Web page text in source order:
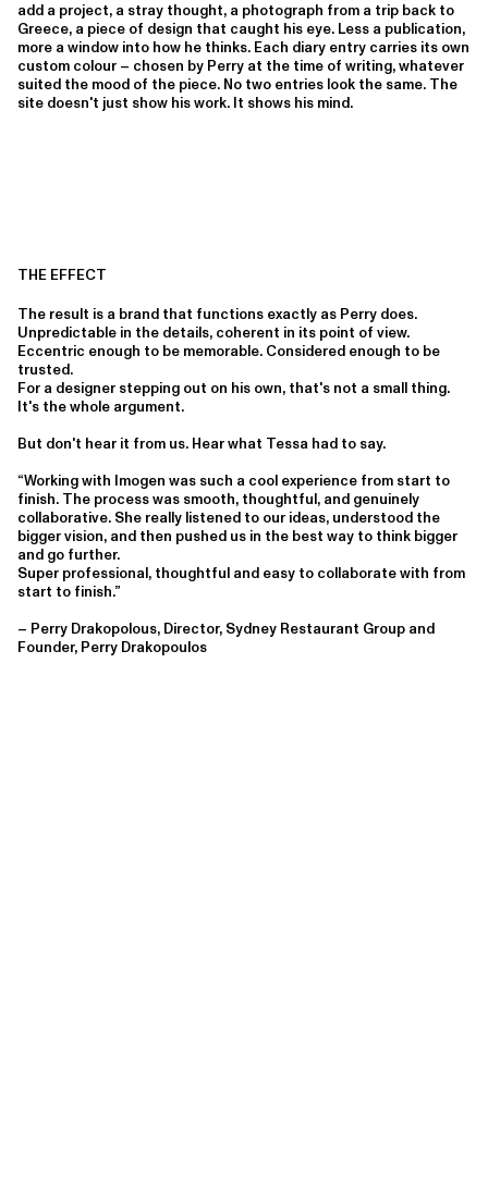
add a project, a stray thought, a photograph from a trip back to
Greece, a piece of design that caught his eye. Less a publication,
more a window into how he thinks. Each diary entry carries its own
custom colour – chosen by Perry at the time of writing, whatever
suited the mood of the piece. No two entries look the same. The
site doesn't just show his work. It shows his mind.
THE EFFECT
The result is a brand that functions exactly as Perry does.
Unpredictable in the details, coherent in its point of view.
Eccentric enough to be memorable. Considered enough to be
trusted.
For a designer stepping out on his own, that's not a small thing.
It's the whole argument.
But don't hear it from us. Hear what Tessa had to say.
“Working with Imogen was such a cool experience from start to
finish. The process was smooth, thoughtful, and genuinely
collaborative. She really listened to our ideas, understood the
bigger vision, and then pushed us in the best way to think bigger
and go further.
Super professional, thoughtful and easy to collaborate with from
start to finish.”
– Perry Drakopolous, Director, Sydney Restaurant Group and
Founder, Perry Drakopoulos